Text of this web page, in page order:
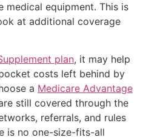
medical equipment. This is
at additional coverage
plan, it may help
costs left behind by
a Medicare Advantage
still covered through the
referrals, and rules
is no one-size-fits-all